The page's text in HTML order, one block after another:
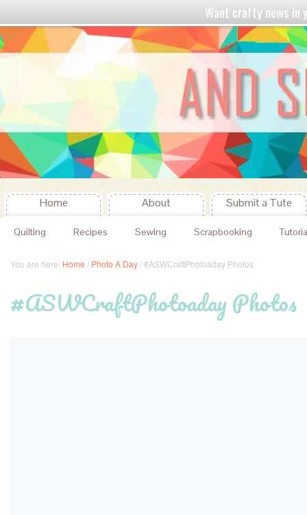
Home About Submit a Tute
Quilting Recipes Sewing Scrapbooking
You are here: Home / Photo A Day/#ASWCraftPhotoaday Photos
#ASWCraftPhotoaday Photos
Want crafty news